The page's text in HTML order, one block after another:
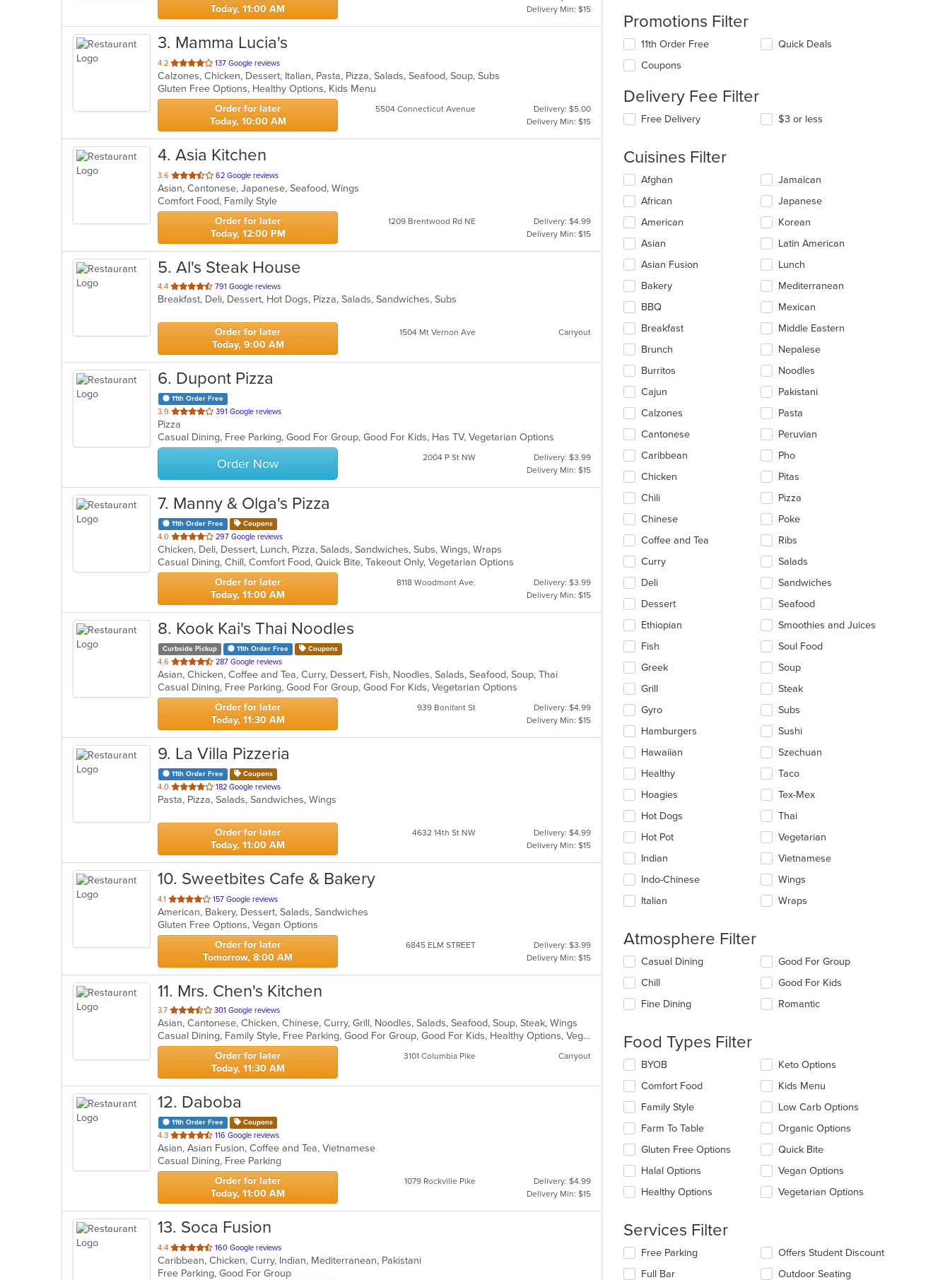
Today, 11:00 AM
Delivery Min: $15
3. Mamma Lucia's
4.2 out
of
5
stars.
137 Google reviews
Calzones, Chicken, Dessert, Italian, Pasta, Pizza, Salads, Seafood, Soup, Subs
Gluten Free Options, Healthy Options, Kids Menu
Order for later
Today, 10:00 AM
5504 Connecticut Avenue
Delivery: $5.00
Delivery Min: $15
4. Asia Kitchen
3.6 out
of
5
stars.
62 Google reviews
Asian, Cantonese, Japanese, Seafood, Wings
Comfort Food, Family Style
Order for later
Today, 12:00 PM
1209 Brentwood Rd NE
Delivery: $4.99
Delivery Min: $15
5. Al's Steak House
4.4 out
of
stars.
791 Google reviews
Breakfast, Deli, Dessert, Hot Dogs, Pizza, Salads, Sandwiches, Subs
Order for later
Today, 9:00 AM
1504 Mt Vernon Ave Carryout
6. Dupont Pizza
11th Order Free
3.9 out
of
5
stars.
391 Google reviews
Pizza
Casual Dining, Free Parking, Good For Group, Good For Kids, Has TV, Vegetarian Options
Order Now 2004 P St NW
Delivery: $3.99
Delivery Min: $15
7. Manny & Olga's Pizza
11th Order Free Coupons
4.0 out
of
5
stars.
297 Google reviews
Chicken, Deli, Dessert, Lunch, Pizza, Salads, Sandwiches, Subs, Wings, Wraps
Casual Dining, Chill, Comfort Food, Quick Bite, Takeout Only, Vegetarian Options
Order for later
Today, 11:00 AM
8118 Woodmont Ave.
Delivery: $3.99
Delivery Min: $15
8. Kook Kai's Thai Noodles
Curbside Pickup 11th Order Free Coupons
4.6 out
of
5
stars.
287 Google reviews
Asian, Chicken, Coffee and Tea, Curry, Dessert, Fish, Noodles, Salads, Seafood, Soup, Thai
Casual Dining, Free Parking, Good For Group, Good For Kids, Vegetarian Options
Order for later
Today, 11:30 AM
939 Bonifant St
Delivery: $4.99
Delivery Min: $15
9. La Villa Pizzeria
11th Order Free Coupons
4.0 out
of
stars.
182 Google reviews
Pasta, Pizza, Salads, Sandwiches, Wings
Order for later
Today, 11:00 AM
4632 14th St NW
Delivery: $4.99
Delivery Min: $15
10. Sweetbites Cafe & Bakery
4.1 out
of
5
stars.
157 Google reviews
American, Bakery, Dessert, Salads, Sandwiches
Gluten Free Options, Vegan Options
Order for later
Tomorrow, 8:00 AM
6845 ELM STREET
Delivery: $3.99
Delivery Min: $15
11. Mrs. Chen's Kitchen
3.7 out
of
5
stars.
301 Google reviews
Asian, Cantonese, Chicken, Chinese, Curry, Grill, Noodles, Salads, Seafood, Soup, Steak, Wings
Casual Dining, Family Style, Free Parking, Good For Group, Good For Kids, Healthy Options, Vegetarian Options
Order for later
Today, 11:30 AM
3101 Columbia Pike Carryout
12. Daboba
11th Order Free Coupons
4.3 out
of
5
stars.
116 Google reviews
Asian, Asian Fusion, Coffee and Tea, Vietnamese
Casual Dining, Free Parking
Order for later
Today, 11:00 AM
1079 Rockville Pike
Delivery: $4.99
Delivery Min: $15
13. Soca Fusion
4.4 out
of
5
160 Google reviews
Caribbean, Chicken, Curry, Indian, Mediterranean, Pakistani
Free Parking, Good For Group
Promotions Filter
11th Order Free
Coupons
Quick Deals
Delivery Fee Filter
Free Delivery $3 or less
Cuisines Filter
Selecting/deselecting
following
checkboxes
will
update
content
in
the
main
area.
Afghan
African
American
Asian
Asian Fusion
Bakery
BBQ
Breakfast
Brunch
Burritos
Cajun
Calzones
Cantonese
Caribbean
Chicken
Chili
Chinese
Coffee and Tea
Curry
Deli
Dessert
Ethiopian
Fish
Greek
Grill
Gyro
Hamburgers
Hawaiian
Healthy
Hoagies
Hot Dogs
Hot Pot
Indian
Indo-Chinese
Italian
Jamaican
Japanese
Korean
Latin American
Lunch
Mediterranean
Mexican
Middle Eastern
Nepalese
Noodles
Pakistani
Pasta
Peruvian
Pho
Pitas
Pizza
Poke
Ribs
Salads
Sandwiches
Seafood
Smoothies and Juices
Soul Food
Soup
Steak
Subs
Sushi
Szechuan
Taco
Tex-Mex
Thai
Vegetarian
Vietnamese
Wings
Wraps
Atmosphere Filter
Selecting/deselecting
following
checkboxes
will
the
content
in
main
content
area.
Casual Dining
Chill
Fine Dining
Good For Group
Good For Kids
Romantic
Food Types Filter
Selecting/deselecting
following
checkboxes
will
update
content
in
the
main
BYOB
Comfort Food
Family Style
Farm To Table
Gluten Free Options
Halal Options
Healthy Options
Keto Options
Kids Menu
Low Carb Options
Organic Options
Quick Bite
Vegan Options
Vegetarian Options
Services Filter
Selecting/deselecting
following
Free Parking
Full Bar
Offers Student Discount
Outdoor Seating